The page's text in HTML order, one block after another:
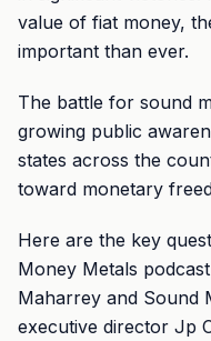
value of fiat money,
important than ever.
The battle for sound
growing public
states across the
toward monetary
Here are the key
Money Metals
Maharrey and Sound
executive director Jp